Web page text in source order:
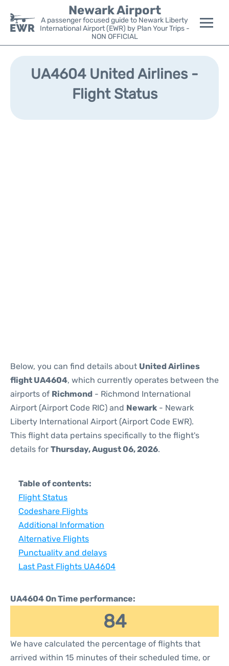
Newark Airport
A passenger focused guide to Newark Liberty
International Airport (EWR) by Plan Your Trips -
NON OFFICIAL
Flights&Airlines +
Parking
UA4604 United Airlines -
Flight Status
Below, you can find details about United Airlines
flight UA4604, which currently operates between the
airports of Richmond - Richmond International
Airport (Airport Code RIC) and Newark - Newark
Liberty International Airport (Airport Code EWR).
This flight data pertains specifically to the flight's
details for Thursday, August 06, 2026.
Table of contents:
Flight Status
Codeshare Flights
Additional Information
Alternative Flights
Punctuality and delays
Last Past Flights UA4604
UA4604 On Time performance:
84
We have calculated the percentage of flights that
arrived within 15 minutes of their scheduled time, or